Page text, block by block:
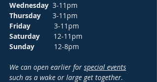
Wednesday 3-11pm
Thursday 3-11pm
Friday 3-11pm
Saturday 12-11pm
Sunday 12-8pm
We can open earlier for special events
such as a wake or large get together.